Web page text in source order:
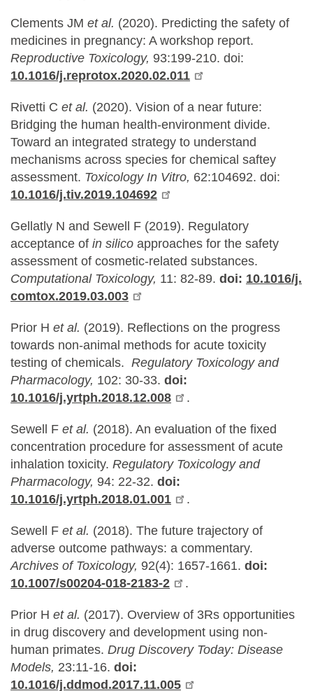
Clements JM et al. (2020). Predicting the safety of
medicines in pregnancy: A workshop report.
Reproductive Toxicology, 93:199-210. doi:
10.1016/j.reprotox.2020.02.011
Rivetti C et al. (2020). Vision of a near future:
Bridging the human health-environment divide.
Toward an integrated strategy to understand
mechanisms across species for chemical saftey
assessment. Toxicology In Vitro, 62:104692. doi:
10.1016/j.tiv.2019.104692
Gellatly N and Sewell F (2019). Regulatory
acceptance of in silico approaches for the safety
assessment of cosmetic-related substances.
Computational Toxicology, 11: 82-89. doi: 10.1016/j.
comtox.2019.03.003
Prior H et al. (2019). Reflections on the progress
towards non-animal methods for acute toxicity
testing of chemicals. Regulatory Toxicology and
Pharmacology, 102: 30-33. doi:
10.1016/j.yrtph.2018.12.008
.
Sewell F et al. (2018). An evaluation of the fixed
concentration procedure for assessment of acute
inhalation toxicity. Regulatory Toxicology and
Pharmacology, 94: 22-32. doi:
10.1016/j.yrtph.2018.01.001
.
Sewell F et al. (2018). The future trajectory of
adverse outcome pathways: a commentary.
Archives of Toxicology, 92(4): 1657-1661. doi:
10.1007/s00204-018-2183-2
.
Prior H et al. (2017). Overview of 3Rs opportunities
in drug discovery and development using non-
human primates. Drug Discovery Today: Disease
Models, 23:11-16. doi:
10.1016/j.ddmod.2017.11.005